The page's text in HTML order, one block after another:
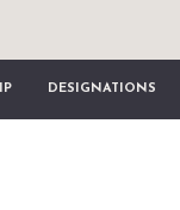
DESIGNATIONS